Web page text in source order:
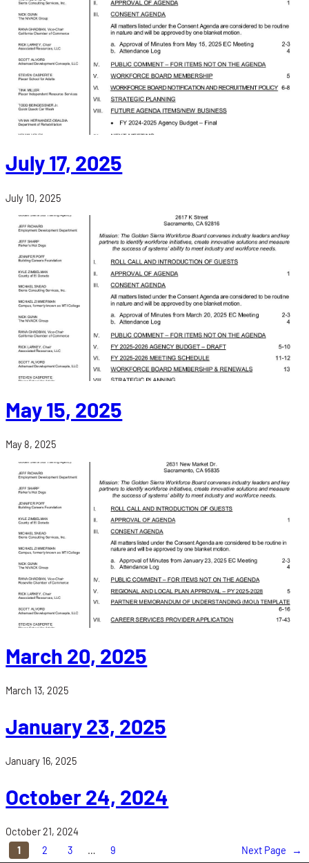
July 17, 2025
July 10, 2025
May 15, 2025
May 8, 2025
March 20, 2025
March 13, 2025
January 23, 2025
January 16, 2025
October 24, 2024
October 21, 2024
1
2 3 … 9 Next Page →